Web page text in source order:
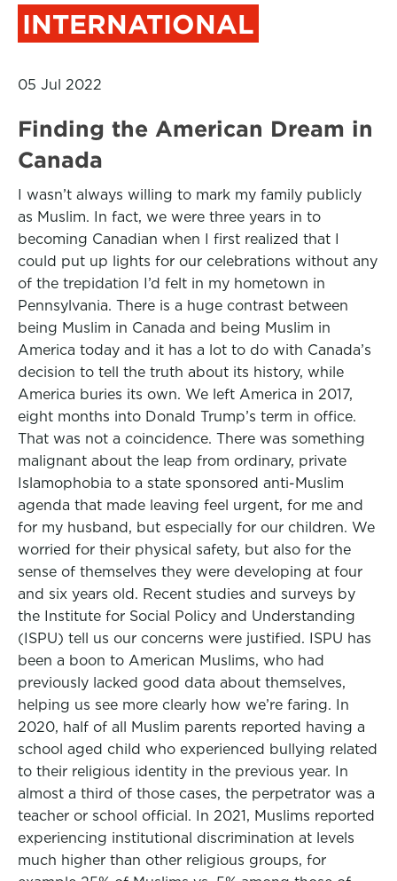
INTERNATIONAL
05 Jul 2022
Finding the American Dream in
Canada
I wasn’t always willing to mark my family publicly
as Muslim. In fact, we were three years in to
becoming Canadian when I first realized that I
could put up lights for our celebrations without any
of the trepidation I’d felt in my hometown in
Pennsylvania. There is a huge contrast between
being Muslim in Canada and being Muslim in
America today and it has a lot to do with Canada’s
decision to tell the truth about its history, while
America buries its own. We left America in 2017,
eight months into Donald Trump’s term in office.
That was not a coincidence. There was something
malignant about the leap from ordinary, private
Islamophobia to a state sponsored anti-Muslim
agenda that made leaving feel urgent, for me and
for my husband, but especially for our children. We
worried for their physical safety, but also for the
sense of themselves they were developing at four
and six years old. Recent studies and surveys by
the Institute for Social Policy and Understanding
(ISPU) tell us our concerns were justified. ISPU has
been a boon to American Muslims, who had
previously lacked good data about themselves,
helping us see more clearly how we’re faring. In
2020, half of all Muslim parents reported having a
school aged child who experienced bullying related
to their religious identity in the previous year. In
almost a third of those cases, the perpetrator was a
teacher or school official. In 2021, Muslims reported
experiencing institutional discrimination at levels
much higher than other religious groups, for